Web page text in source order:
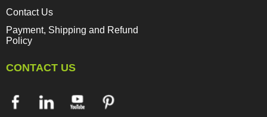
Contact Us
Payment, Shipping and Refund
Policy
CONTACT US